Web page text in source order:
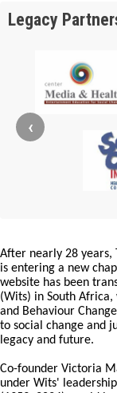
Legacy
‹
After nearly 28 years,
is entering a new
website has been
(Wits) in South
and Behaviour
to social change and
legacy and future.
Co-founder Victoria
under Wits'